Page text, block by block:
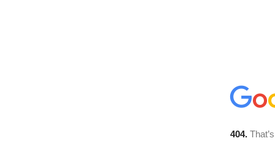
404.